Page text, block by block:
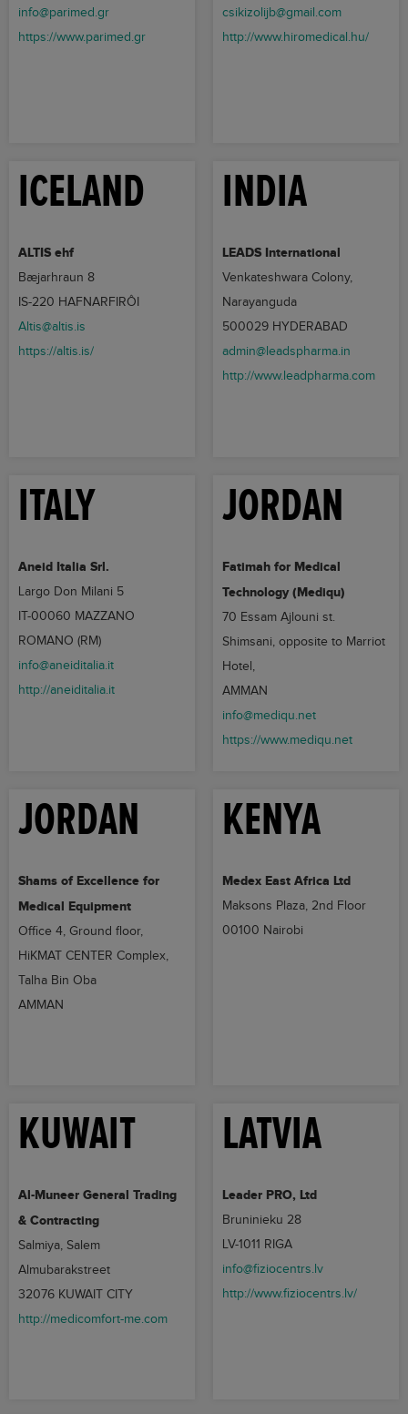
info@parimed.gr
https://www.parimed.gr
csikizolijb@gmail.com
http://www.hiromedical.hu/
ICELAND
ALTIS ehf
Bæjarhraun 8
IS-220 HAFNARFIRÔI
Altis@altis.is
https://altis.is/
INDIA
LEADS International
Venkateshwara Colony,
Narayanguda
500029 HYDERABAD
admin@leadspharma.in
http://www.leadpharma.com
ITALY
Aneid Italia Srl.
Largo Don Milani 5
IT-00060 MAZZANO
ROMANO (RM)
info@aneiditalia.it
http://aneiditalia.it
JORDAN
Fatimah for Medical
Technology (Mediqu)
70 Essam Ajlouni st.
Shimsani, opposite to Marriot
Hotel,
AMMAN
info@mediqu.net
https://www.mediqu.net
JORDAN
Shams of Excellence for
Medical Equipment
Office 4, Ground floor,
HiKMAT CENTER Complex,
Talha Bin Oba
AMMAN
KENYA
Medex East Africa Ltd
Maksons Plaza, 2nd Floor
00100 Nairobi
KUWAIT
Al-Muneer General Trading
& Contracting
Salmiya, Salem
Almubarakstreet
32076 KUWAIT CITY
http://medicomfort-me.com
LATVIA
Leader PRO, Ltd
Bruninieku 28
LV-1011 RIGA
info@fiziocentrs.lv
http://www.fiziocentrs.lv/